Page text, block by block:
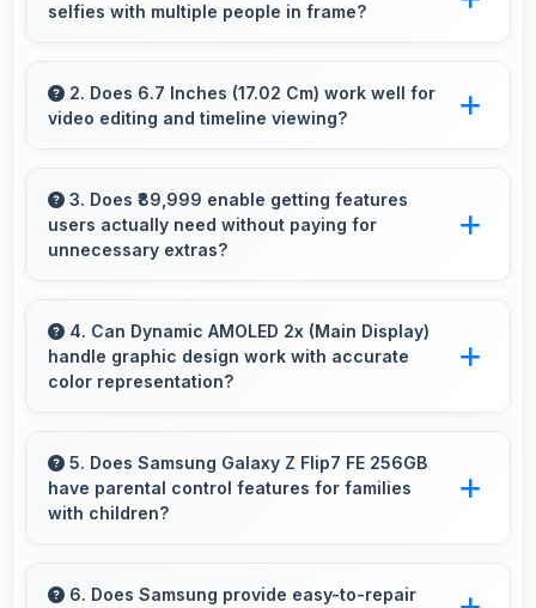
selfies with multiple people in frame?
capabilities that fit groups comfortably in the
frame.
2. Does 6.7 Inches (17.02 Cm) work well for
video editing and timeline viewing?
space for timeline navigation and video preview
during editing.
3. Does ₹89,999 enable getting features
users actually need without paying for
unnecessary extras?
avoiding costs for unnecessary premium
additions.
4. Can Dynamic AMOLED 2x (Main Display)
handle graphic design work with accurate
color representation?
offers color accuracy supporting graphic
design and creative work effectively.
5. Does Samsung Galaxy Z Flip7 FE 256GB
have parental control features for families
with children?
256GB support parental controls that help
6. Does Samsung provide easy-to-repair